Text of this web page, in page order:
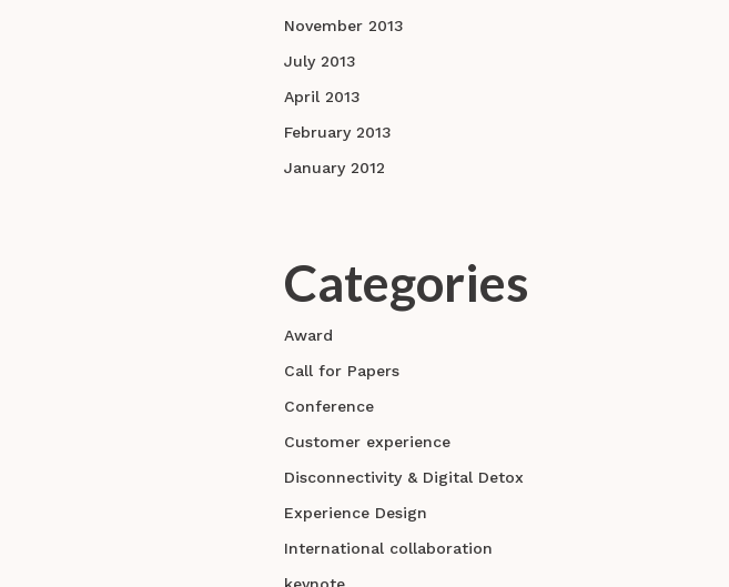
November 2013
July 2013
April 2013
February 2013
January 2012
Categories
Award
Call for Papers
Conference
Customer experience
Disconnectivity & Digital Detox
Experience Design
International collaboration